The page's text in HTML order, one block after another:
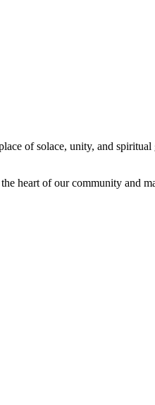
of solace, unity, and
heart of our community and